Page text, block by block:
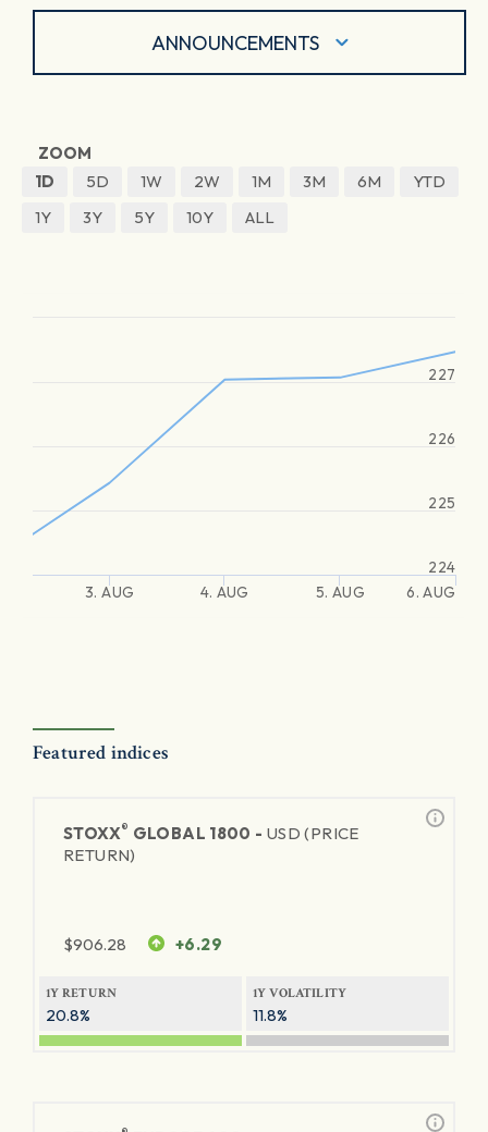
ANNOUNCEMENTS
ZOOM
1D
5D 1W 2W 1M 3M 6M
YTD
1Y
3Y 5Y 10Y ALL
3. AUG 4. AUG 5. AUG 6. AUG
224
225
226
227
Featured indices
STOXX® GLOBAL 1800 - USD (PRICE
RETURN)
$906.28 +6.29
1Y RETURN
20.8%
1Y VOLATILITY
11.8%